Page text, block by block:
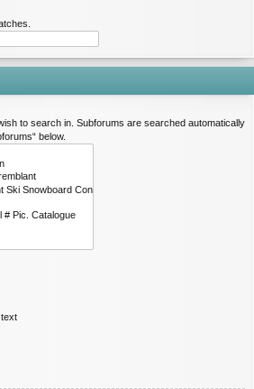
to search in. Subforums are searched automatically
below.